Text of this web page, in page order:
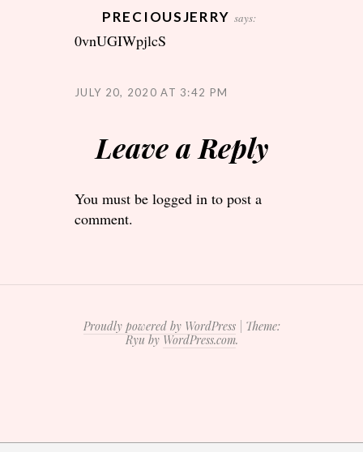
PRECIOUSJERRY says:
0vnUGIWpjlcS
JULY 20, 2020 AT 3:42 PM
Leave a Reply
You must be logged in to post a
comment.
Proudly powered by WordPress
Theme:
Ryu byWordPress.com.